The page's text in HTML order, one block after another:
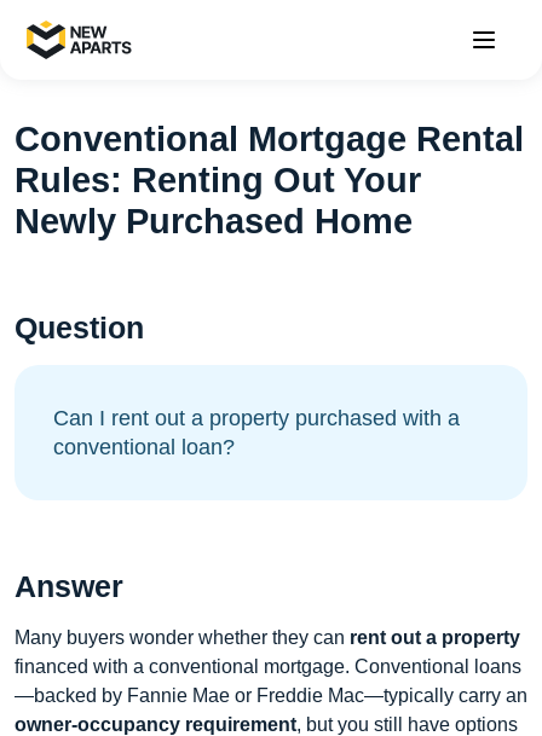
Conventional Mortgage Rental
Rules: Renting Out Your
Newly Purchased Home
Question
Can I rent out a property purchased with a
conventional loan?
Answer
Many buyers wonder whether they can rent out a property
financed with a conventional mortgage. Conventional loans
—backed by Fannie Mae or Freddie Mac—typically carry an
owner‑occupancy requirement, but you still have options